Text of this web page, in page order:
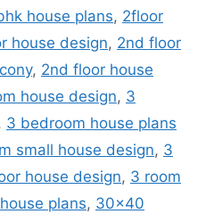
house plans, 2floor
house design, 2nd floor
, 2nd floor house
house design, 3
3 bedroom house plans
small house design, 3
house design, 3 room
plans, 30x40